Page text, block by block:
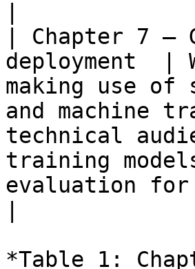
| Chapter 7 –
deployment  |
making use
and machine
technical
training
evaluation for
*Table 1: